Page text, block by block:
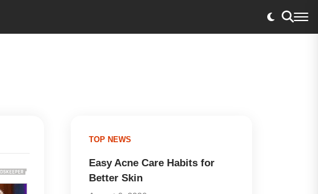
TOP NEWS
Easy Acne Care Habits for
Better Skin